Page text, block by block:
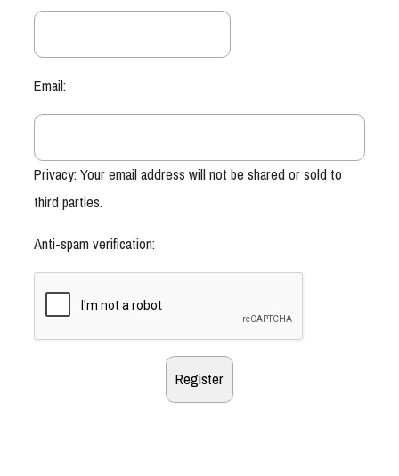
Email:
Privacy: Your email address will not be shared or sold to
third parties.
Anti-spam verification: